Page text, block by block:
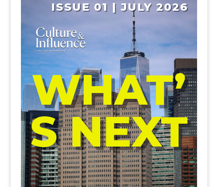
ISSUE 01 | JULY 2026
WHAT’
S NEXT